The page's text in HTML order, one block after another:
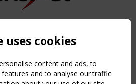
uses cookies
content and ads, to
and to analyse our traffic.